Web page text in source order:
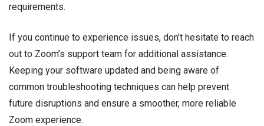
requirements.
If you continue to experience issues, don’t hesitate to reach
out to Zoom’s support team for additional assistance.
Keeping your software updated and being aware of
common troubleshooting techniques can help prevent
future disruptions and ensure a smoother, more reliable
Zoom experience.